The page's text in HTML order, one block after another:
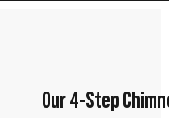
Our 4-Step